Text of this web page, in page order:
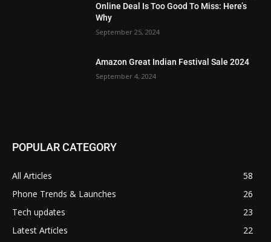
Online Deal Is Too Good To Miss: Here’s
Why
September 25, 2024
Amazon Great Indian Festival Sale 2024
September 4, 2024
POPULAR CATEGORY
All Articles
58
Phone Trends & Launches
26
Tech updates
23
Latest Articles
22